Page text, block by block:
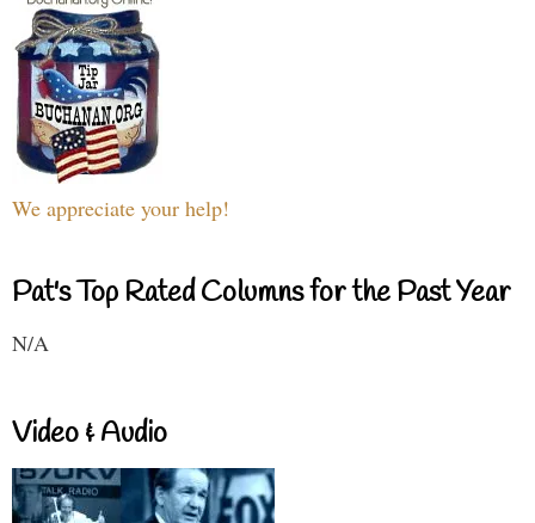
We appreciate your help!
Pat's Top Rated Columns for the Past Year
N/A
Video & Audio